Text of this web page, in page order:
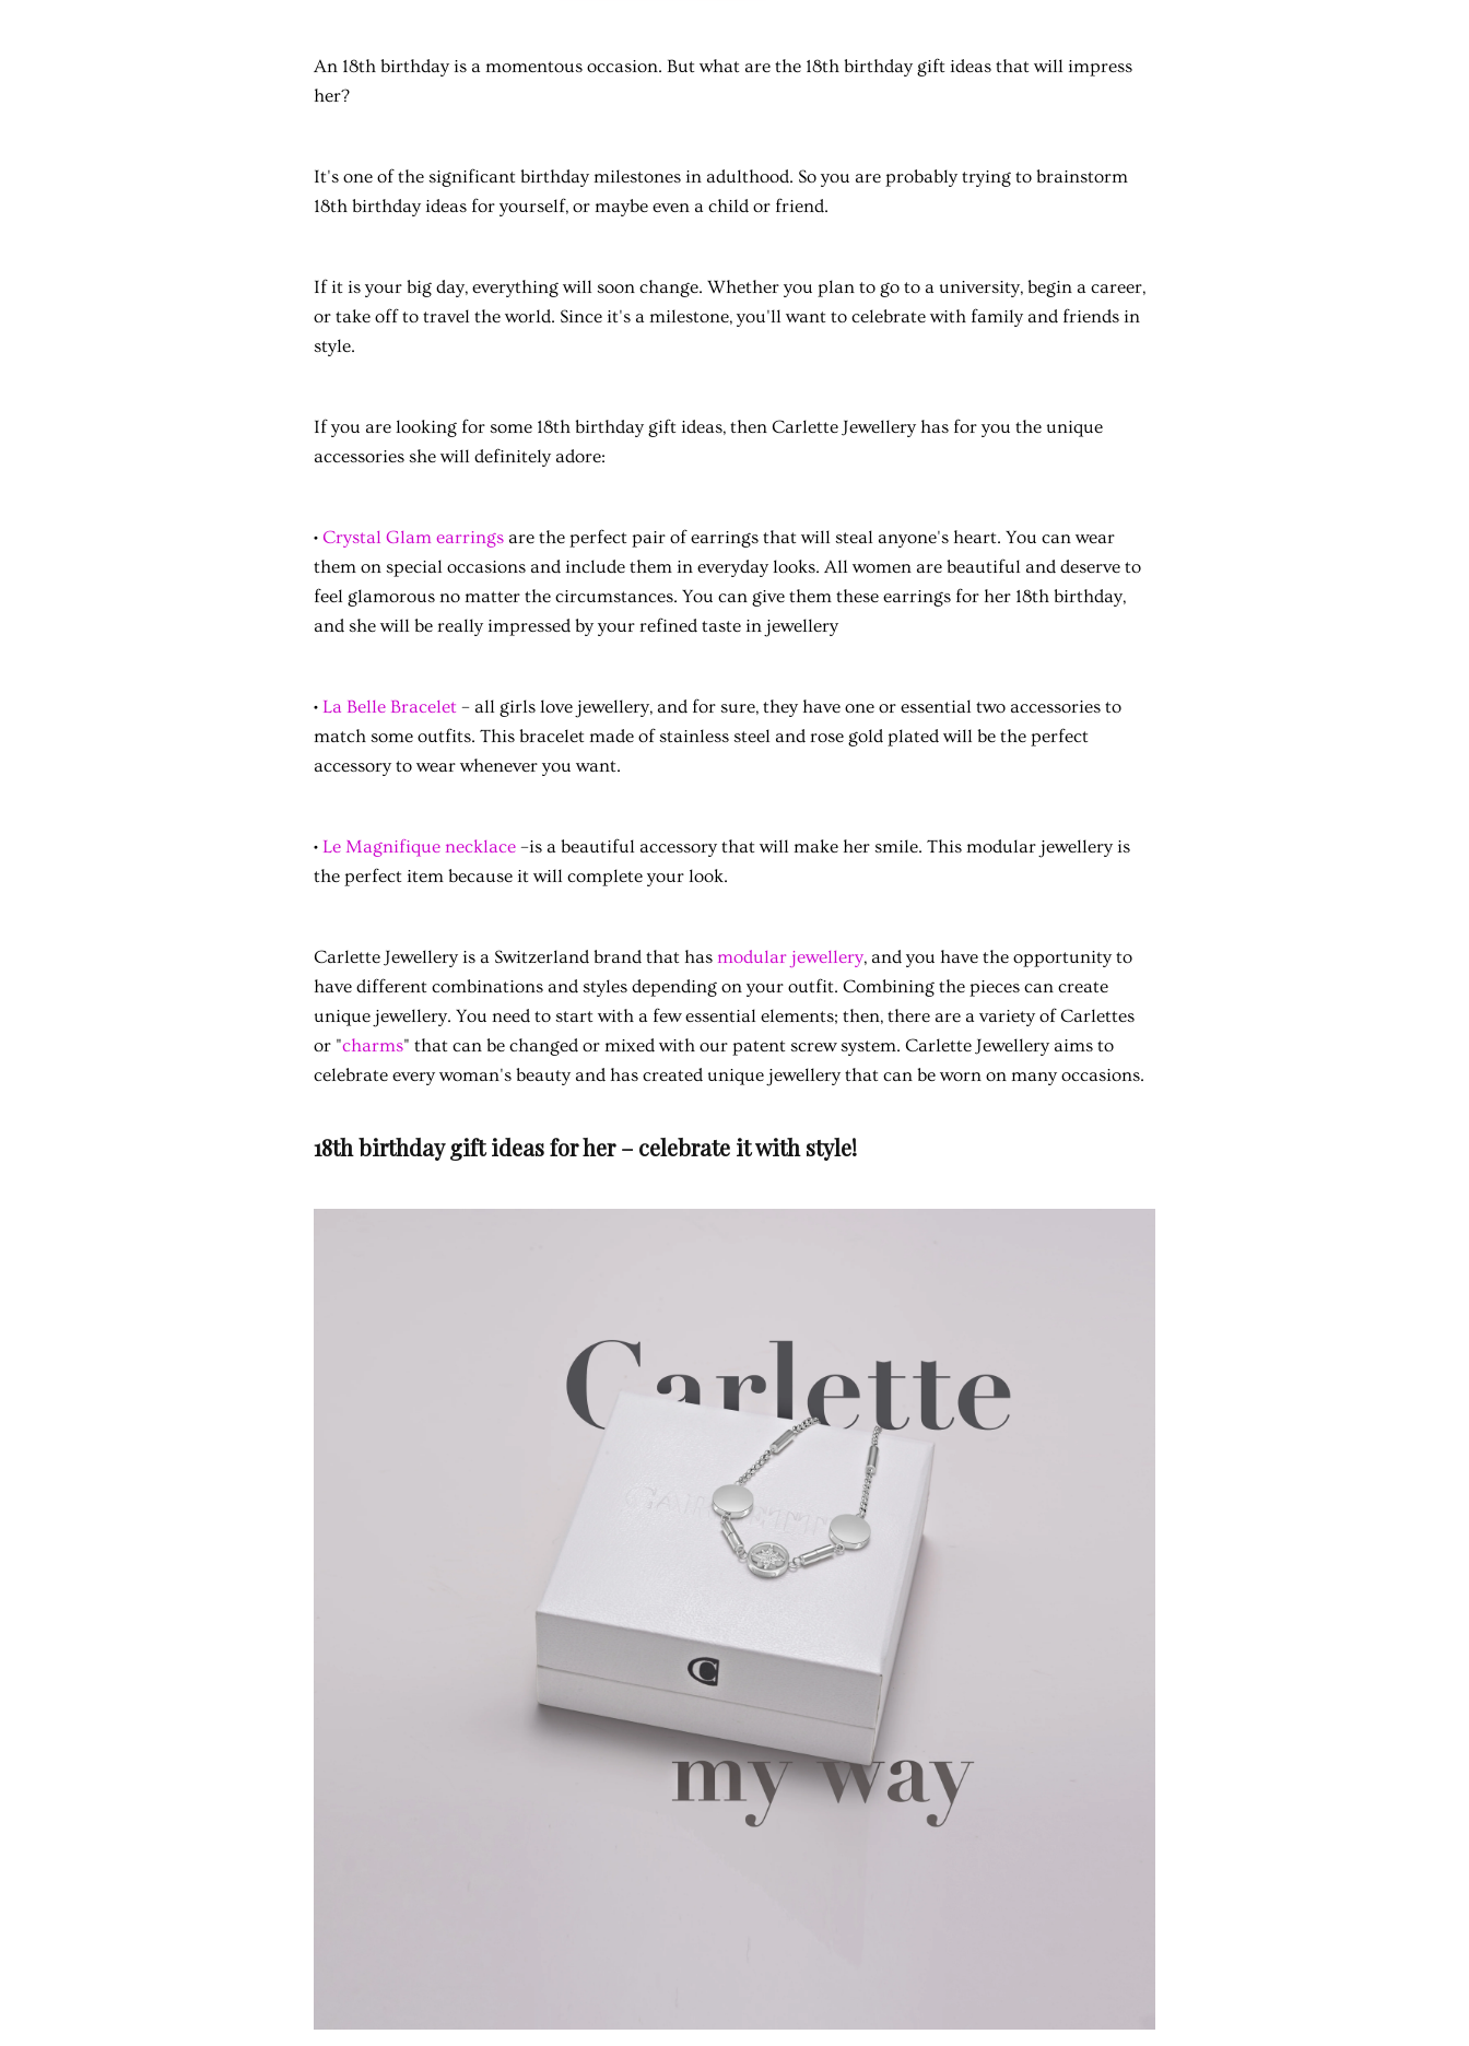
An 18th birthday is a momentous occasion. But what are the 18th birthday gift ideas that will impress
her?
It's one of the significant birthday milestones in adulthood. So you are probably trying to brainstorm
18th birthday ideas for yourself, or maybe even a child or friend.
If it is your big day, everything will soon change. Whether you plan to go to a university, begin a career,
or take off to travel the world. Since it's a milestone, you'll want to celebrate with family and friends in
style.
If you are looking for some 18th birthday gift ideas, then Carlette Jewellery has for you the unique
accessories she will definitely adore:
• Crystal Glam earrings are the perfect pair of earrings that will steal anyone's heart. You can wear
them on special occasions and include them in everyday looks. All women are beautiful and deserve to
feel glamorous no matter the circumstances. You can give them these earrings for her 18th birthday,
and she will be really impressed by your refined taste in jewellery
• La Belle Bracelet – all girls love jewellery, and for sure, they have one or essential two accessories to
match some outfits. This bracelet made of stainless steel and rose gold plated will be the perfect
accessory to wear whenever you want.
• Le Magnifique necklace –is a beautiful accessory that will make her smile. This modular jewellery is
the perfect item because it will complete your look.
Carlette Jewellery is a Switzerland brand that has modular jewellery, and you have the opportunity to
have different combinations and styles depending on your outfit. Combining the pieces can create
unique jewellery. You need to start with a few essential elements; then, there are a variety of Carlettes
or "charms" that can be changed or mixed with our patent screw system. Carlette Jewellery aims to
celebrate every woman's beauty and has created unique jewellery that can be worn on many occasions.
18th birthday gift ideas for her – celebrate it with style!